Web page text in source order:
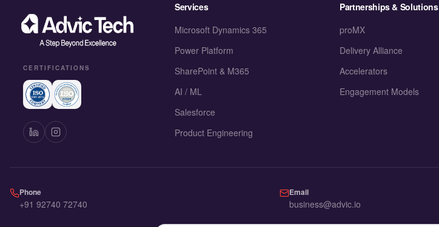
CERTIFICATIONS
Services
Microsoft Dynamics 365
Power Platform
SharePoint & M365
AI / ML
Salesforce
Product Engineering
Partnerships & Solutions
proMX
Delivery Alliance
Accelerators
Engagement Models
Phone
+91 92740 72740
Email
business@advic.io